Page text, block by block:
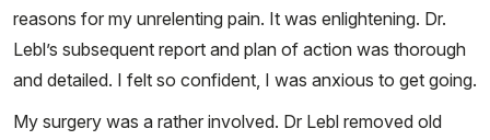
reasons for my unrelenting pain. It was enlightening. Dr.
Lebl’s subsequent report and plan of action was thorough
and detailed. I felt so confident, I was anxious to get going.
My surgery was a rather involved. Dr Lebl removed old